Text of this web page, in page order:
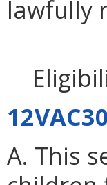
lawfully
A. This